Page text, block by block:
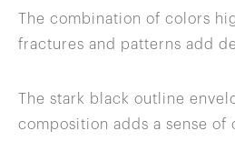
The combination of colors
fractures and patterns add
The stark black outline
composition adds a sense of